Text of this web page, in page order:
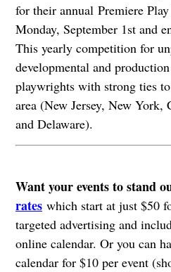
for their annual Premiere
Monday, September 1st and
This yearly competition for
developmental and
playwrights with strong ties
area (New Jersey, New York,
and Delaware).
Want your events to stand
rateswhich start at just $50
targeted advertising and
online calendar. Or you can
calendar for $10 per event